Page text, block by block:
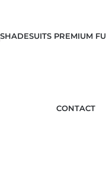
CONTACT